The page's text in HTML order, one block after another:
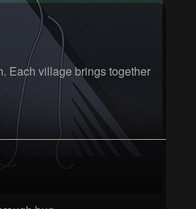
Each village brings together